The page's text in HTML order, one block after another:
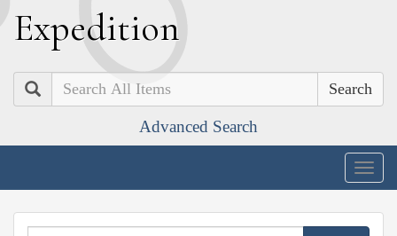
Expedition
Search
Advanced Search